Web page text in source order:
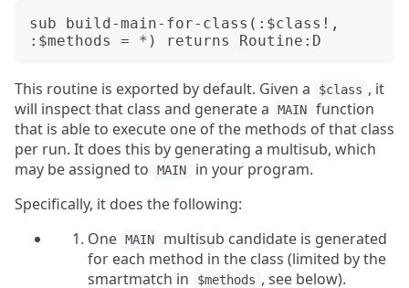
sub build-main-for-class(:$class!,
This routine is exported by default. Given a $class , it
will inspect that class and generate a
MAIN
function
that is able to execute one of the methods of that class
per run. It does this by generating a multisub, which
may be assigned to
MAIN
in your program.
Specifically, it does the following:
One MAIN
multisub candidate is generated
for each method in the class (limited by the
smartmatch in
$methods , see below).